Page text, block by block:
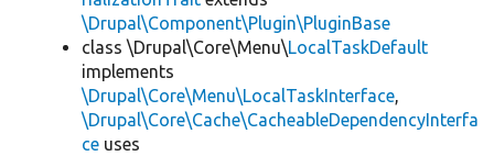
\Drupal\Component\Plugin\PluginBase
class \Drupal\Core\Menu\LocalTaskDefault
implements
\Drupal\Core\Menu\LocalTaskInterface,
\Drupal\Core\Cache\CacheableDependencyInterfa
ce uses